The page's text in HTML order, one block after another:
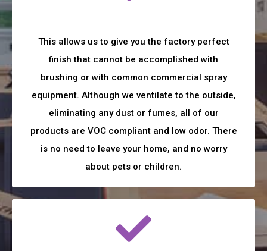
This allows us to give you the factory perfect
finish that cannot be accomplished with
brushing or with common commercial spray
equipment. Although we ventilate to the outside,
eliminating any dust or fumes, all of our
products are VOC compliant and low odor. There
is no need to leave your home, and no worry
about pets or children.